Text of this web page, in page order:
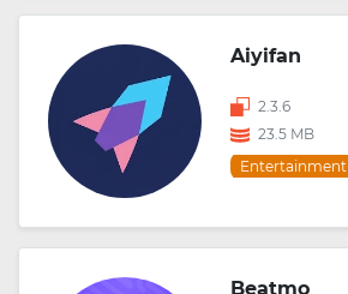
Aiyifan
2.3.6
23.5 MB
Entertainment
Beatmo